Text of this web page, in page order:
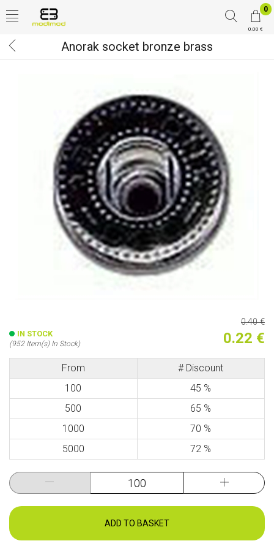
0
0.00 €
Anorak socket bronze brass
IN STOCK
(952 Item(s) In Stock)
0.40 €
0.22 €
From
# Discount
100
45 %
500
65 %
1000
70 %
5000
72 %
ADD TO BASKET